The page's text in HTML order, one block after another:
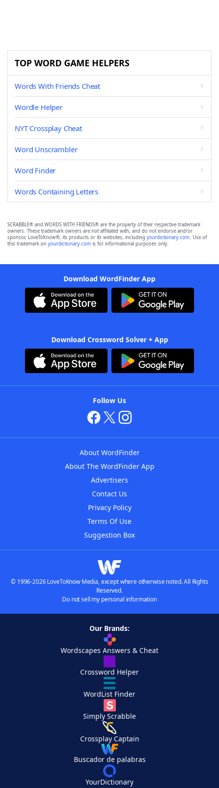
TOP WORD GAME HELPERS
Words With Friends Cheat
Wordle Helper
NYT Crossplay Cheat
Word Unscrambler
Word Finder
Words Containing Letters
SCRABBLE® and WORDS WITH FRIENDS® are the property of their respective trademark
owners. These trademark owners are not affiliated with, and do not endorse and/or
sponsor, LoveToKnow®, its products or its websites, including yourdictionary.com. Use of
this trademark on yourdictionary.com is for informational purposes only.
Download WordFinder App
Download Crossword Solver + App
Follow Us
About WordFinder
About The WordFinder App
Advertisers
Contact Us
Privacy Policy
Terms Of Use
Suggestion Box
© 1996-2026 LoveToKnow Media, except where otherwise noted. All Rights
Reserved.
Do not sell my personal information
Our Brands:
Wordscapes Answers & Cheat
Crossword Helper
WordList Finder
Simply Scrabble
Crossplay Captain
Buscador de palabras
YourDictionary